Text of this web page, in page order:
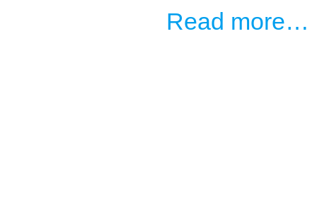
Read more…